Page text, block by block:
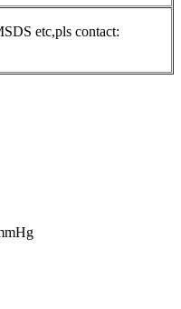
etc,pls contact: